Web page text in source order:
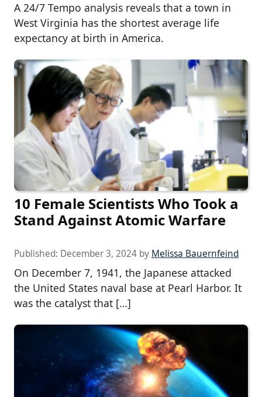
A 24/7 Tempo analysis reveals that a town in
West Virginia has the shortest average life
expectancy at birth in America.
10 Female Scientists Who Took a
Stand Against Atomic Warfare
Published: December 3, 2024 by Melissa Bauernfeind
On December 7, 1941, the Japanese attacked
the United States naval base at Pearl Harbor. It
was the catalyst that […]